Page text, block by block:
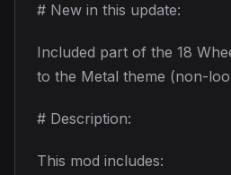
# New in this update:
Included part of the 18
to the Metal theme (non-
# Description:
This mod includes: